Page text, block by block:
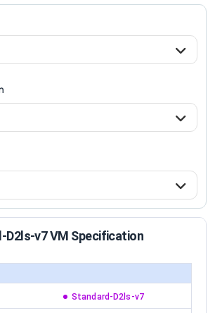
D2ls-v7 VM Specification
Standard-D2ls-v7